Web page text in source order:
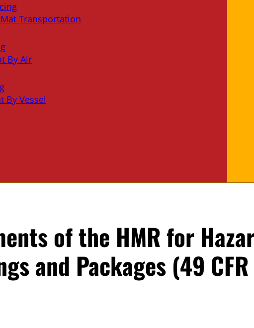
Transportation
By Air
By Vessel
of the HMR for
and Packages (49 CFR